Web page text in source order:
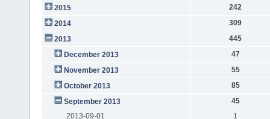
2015
242
2014
309
2013
445
December 2013
47
November 2013
55
October 2013
85
September 2013
45
2013-09-01
1